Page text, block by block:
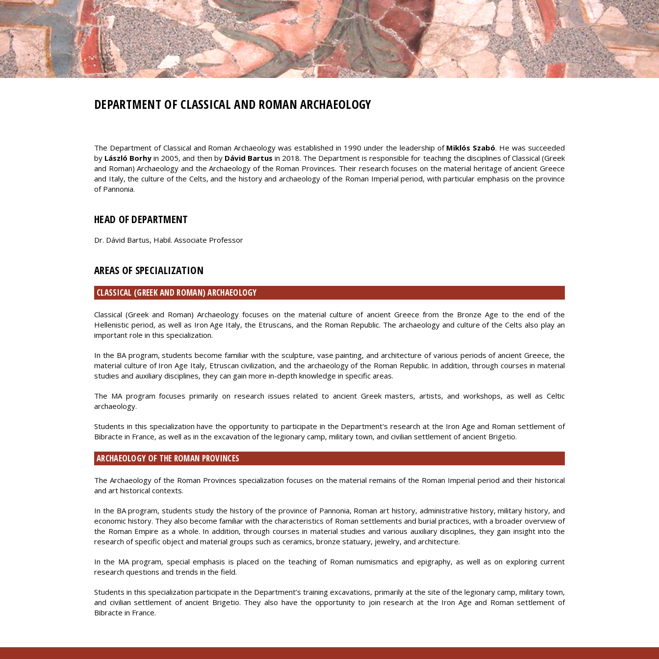
DEPARTMENT OF CLASSICAL AND ROMAN ARCHAEOLOGY
The Department of Classical and Roman Archaeology was established in 1990 under the leadership of Miklós Szabó. He was succeeded
by László Borhy in 2005, and then by Dávid Bartus in 2018. The Department is responsible for teaching the disciplines of Classical (Greek
and Roman) Archaeology and the Archaeology of the Roman Provinces. Their research focuses on the material heritage of ancient Greece
and Italy, the culture of the Celts, and the history and archaeology of the Roman Imperial period, with particular emphasis on the province
of Pannonia.
HEAD OF DEPARTMENT
Dr. Dávid Bartus, Habil. Associate Professor
AREAS OF SPECIALIZATION
CLASSICAL (GREEK AND ROMAN) ARCHAEOLOGY
Classical (Greek and Roman) Archaeology focuses on the material culture of ancient Greece from the Bronze Age to the end of the
Hellenistic period, as well as Iron Age Italy, the Etruscans, and the Roman Republic. The archaeology and culture of the Celts also play an
important role in this specialization.
In the BA program, students become familiar with the sculpture, vase painting, and architecture of various periods of ancient Greece, the
material culture of Iron Age Italy, Etruscan civilization, and the archaeology of the Roman Republic. In addition, through courses in material
studies and auxiliary disciplines, they can gain more in-depth knowledge in specific areas.
The MA program focuses primarily on research issues related to ancient Greek masters, artists, and workshops, as well as Celtic
archaeology.
Students in this specialization have the opportunity to participate in the Department's research at the Iron Age and Roman settlement of
Bibracte in France, as well as in the excavation of the legionary camp, military town, and civilian settlement of ancient Brigetio.
ARCHAEOLOGY OF THE ROMAN PROVINCES
The Archaeology of the Roman Provinces specialization focuses on the material remains of the Roman Imperial period and their historical
and art historical contexts.
In the BA program, students study the history of the province of Pannonia, Roman art history, administrative history, military history, and
economic history. They also become familiar with the characteristics of Roman settlements and burial practices, with a broader overview of
the Roman Empire as a whole. In addition, through courses in material studies and various auxiliary disciplines, they gain insight into the
research of specific object and material groups such as ceramics, bronze statuary, jewelry, and architecture.
In the MA program, special emphasis is placed on the teaching of Roman numismatics and epigraphy, as well as on exploring current
research questions and trends in the field.
Students in this specialization participate in the Department’s training excavations, primarily at the site of the legionary camp, military town,
and civilian settlement of ancient Brigetio. They also have the opportunity to join research at the Iron Age and Roman settlement of
Bibracte in France.